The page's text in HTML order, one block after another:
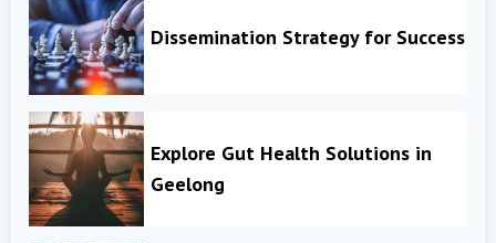
Dissemination Strategy for Success
Explore Gut Health Solutions in
Geelong